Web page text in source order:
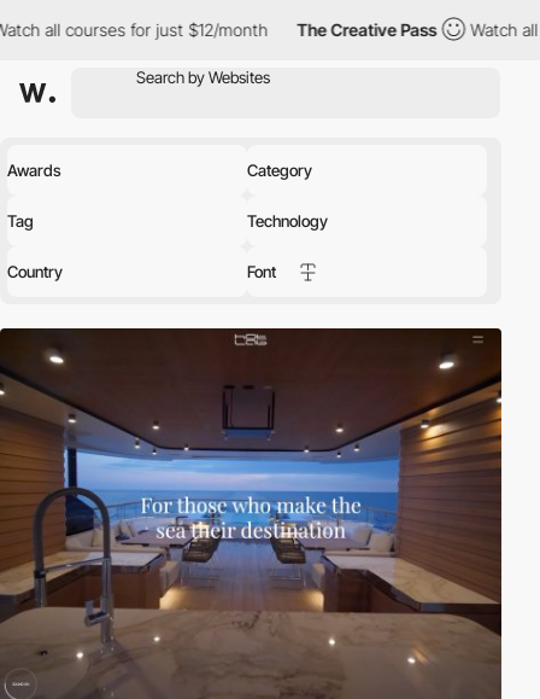
for just $12/month The Creative Pass Watch all courses for
Awards Category
Tag Technology
Country Font